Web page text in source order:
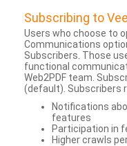
Subscribing to
Users who choose to
Communications
Subscribers. Those
functional
Web2PDF team.
(default). Subscribers
Notifications
features
Participation in
Higher crawls